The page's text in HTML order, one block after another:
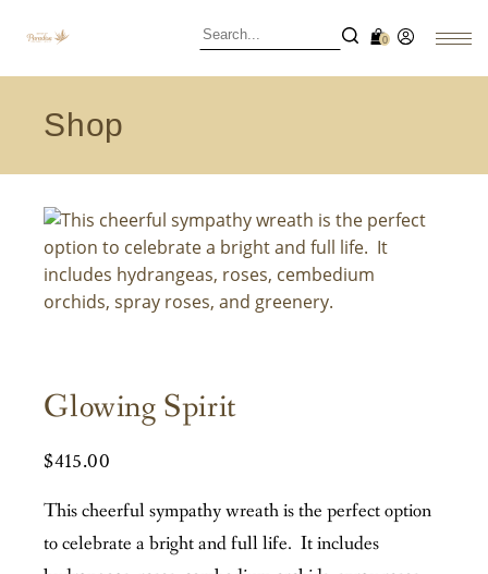
0
Shop
Glowing Spirit
$415.00
This cheerful sympathy wreath is the perfect option
to celebrate a bright and full life. It includes